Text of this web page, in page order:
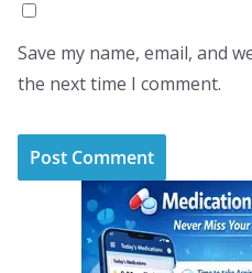
Save my name, email, and
the next time I comment.